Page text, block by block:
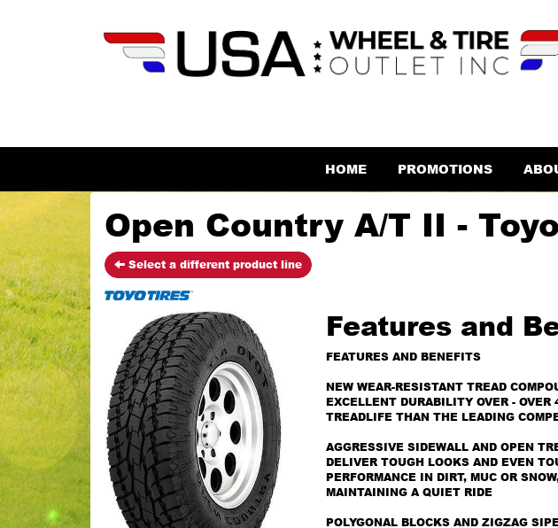
HOME PROMOTIONS
Open Country A/T II -
Select a different product line
Features and
FEATURES AND BENEFITS
NEW WEAR-RESISTANT TREAD
EXCELLENT DURABILITY OVER - OVER
TREADLIFE THAN THE LEADING
AGGRESSIVE SIDEWALL AND OPEN
DELIVER TOUGH LOOKS AND EVEN
PERFORMANCE IN DIRT, MUC OR
MAINTAINING A QUIET RIDE
POLYGONAL BLOCKS AND ZIGZAG